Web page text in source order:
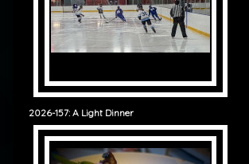
2026-157: A Light Dinner